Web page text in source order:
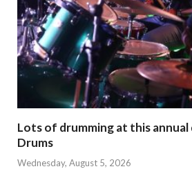
Lots of drumming at this annual
Drums
Wednesday, August 5, 2026